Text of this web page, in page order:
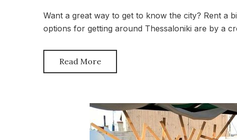
Want a great way to get to know the city? Rent a
options for getting around Thessaloniki are by a
Read More